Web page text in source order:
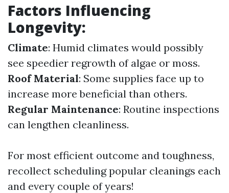
Factors Influencing
Longevity:
Climate: Humid climates would possibly
see speedier regrowth of algae or moss.
Roof Material: Some supplies face up to
increase more beneficial than others.
Regular Maintenance: Routine inspections
can lengthen cleanliness.
For most efficient outcome and toughness,
recollect scheduling popular cleanings each
and every couple of years!